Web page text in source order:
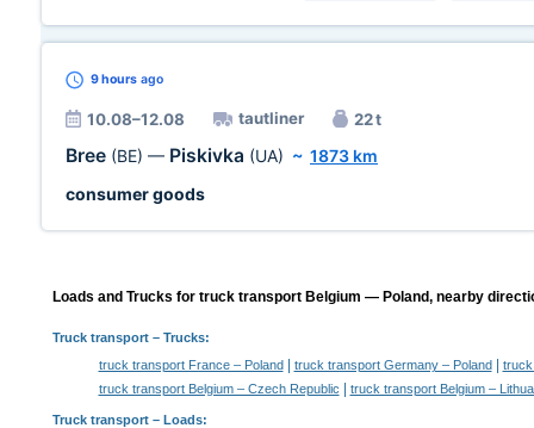
9 hours ago
10.08–12.08 tautliner 22 t
Bree (BE) — Piskivka (UA) ~ 1873 km
consumer goods
Loads and Trucks for truck transport Belgium — Poland, nearby
Truck transport– Trucks:
truck transport France – Poland| truck transport Germany – Poland|
truck
truck transport Belgium – Czech Republic
truck transport Belgium –
Truck transport – Loads: